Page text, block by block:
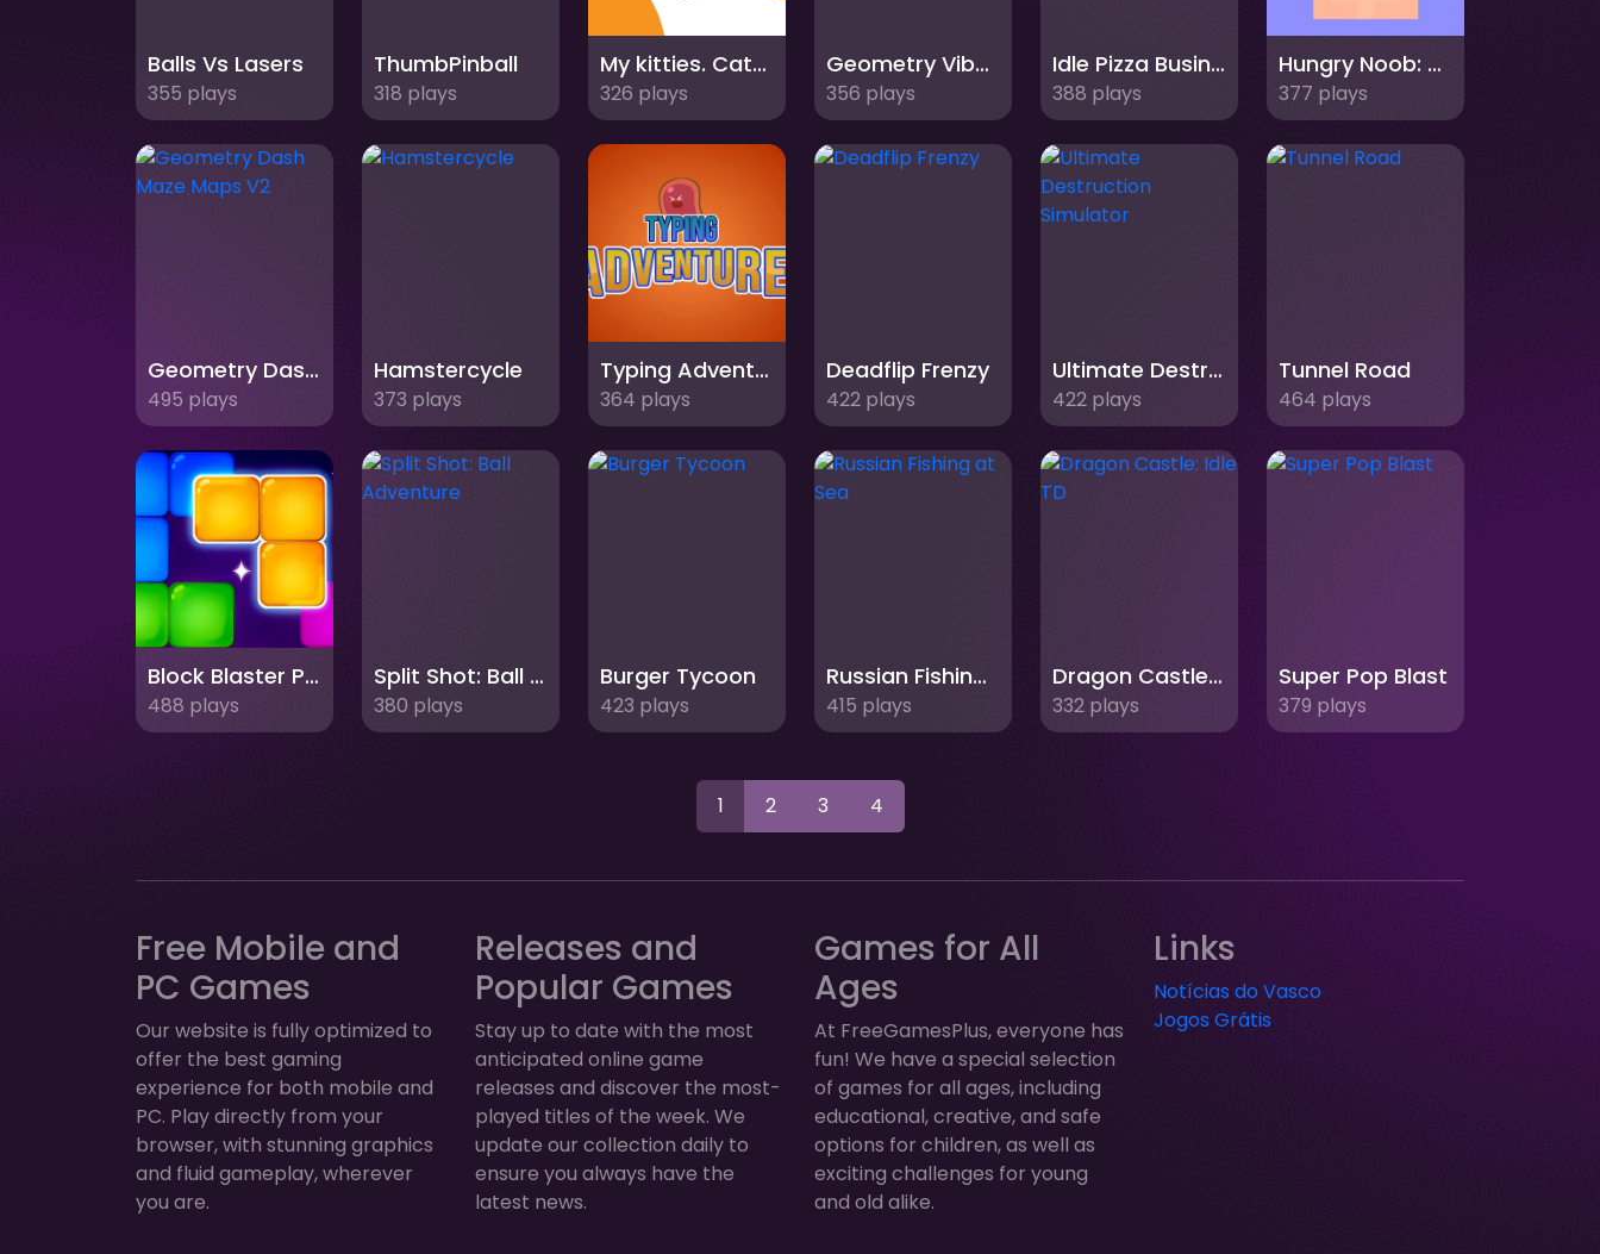
Balls Vs Lasers
355 plays
ThumbPinball
318 plays
My kitties. Catworld
326 plays
Geometry Vibes 3D
356 plays
Idle Pizza Business
388 plays
Hungry Noob: Cafe Simulator
377 plays
Geometry Dash Maze Maps V2
495 plays
Hamstercycle
373 plays
Typing Adventure
364 plays
Deadflip Frenzy
422 plays
Ultimate Destruction Simulator
422 plays
Tunnel Road
464 plays
Block Blaster Puzzle
488 plays
Split Shot: Ball Adventure
380 plays
Burger Tycoon
423 plays
Russian Fishing at Sea
415 plays
Dragon Castle: Idle TD
332 plays
Super Pop Blast
379 plays
1 2 3 4
Free Mobile and
PC Games
Our website is fully optimized to
offer the best gaming
experience for both mobile and
PC. Play directly from your
browser, with stunning graphics
and fluid gameplay, wherever
you are.
Releases and
Popular Games
Stay up to date with the most
anticipated online game
releases and discover the most-
played titles of the week. We
update our collection daily to
ensure you always have the
latest news.
Games for All
Ages
At FreeGamesPlus, everyone has
fun! We have a special selection
of games for all ages, including
educational, creative, and safe
options for children, as well as
exciting challenges for young
and old alike.
Links
Notícias do Vasco
Jogos Grátis